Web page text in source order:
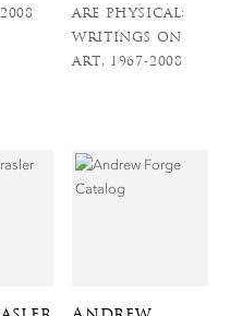
ARE PHYSICAL:
WRITINGS ON
ART, 1967-2008